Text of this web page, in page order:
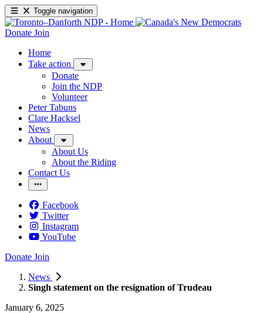
Toggle navigation
Donate Join
Home
Take action
Donate
Join the NDP
Volunteer
Peter Tabuns
Clare Hacksel
News
About
About Us
About the Riding
Contact Us
Facebook
Twitter
Instagram
YouTube
Donate Join
News
Singh statement on the resignation of Trudeau
January 6, 2025